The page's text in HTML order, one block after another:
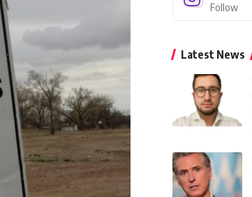
Follow
Latest News